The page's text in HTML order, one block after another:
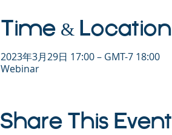
Time & Location
2023年3月29日 17:00 – GMT-7 18:00
Webinar
Share This Event